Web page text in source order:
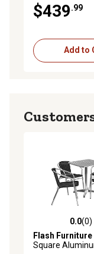
$439.99
Add to
0.0 out of 50.0(0)
Flash Furniture
Square